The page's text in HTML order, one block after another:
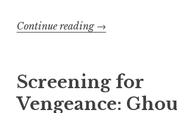
Continue reading “I
Confessions
of
an
→
Screening for
Vengeance: